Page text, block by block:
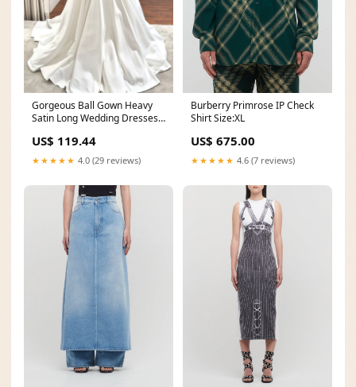
Gorgeous Ball Gown Heavy
Satin Long Wedding Dresses
dress
US$ 119.44
★★★★★ 4.0 (29 reviews)
Burberry Primrose IP Check
Shirt Size:XL
US$ 675.00
★★★★★ 4.6 (7 reviews)